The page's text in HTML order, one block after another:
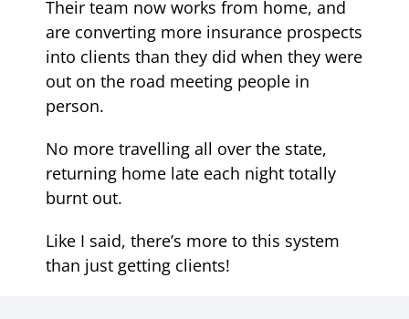
Their team now works from home, and
are converting more insurance prospects
into clients than they did when they were
out on the road meeting people in
person.
No more travelling all over the state,
returning home late each night totally
burnt out.
Like I said, there’s more to this system
than just getting clients!